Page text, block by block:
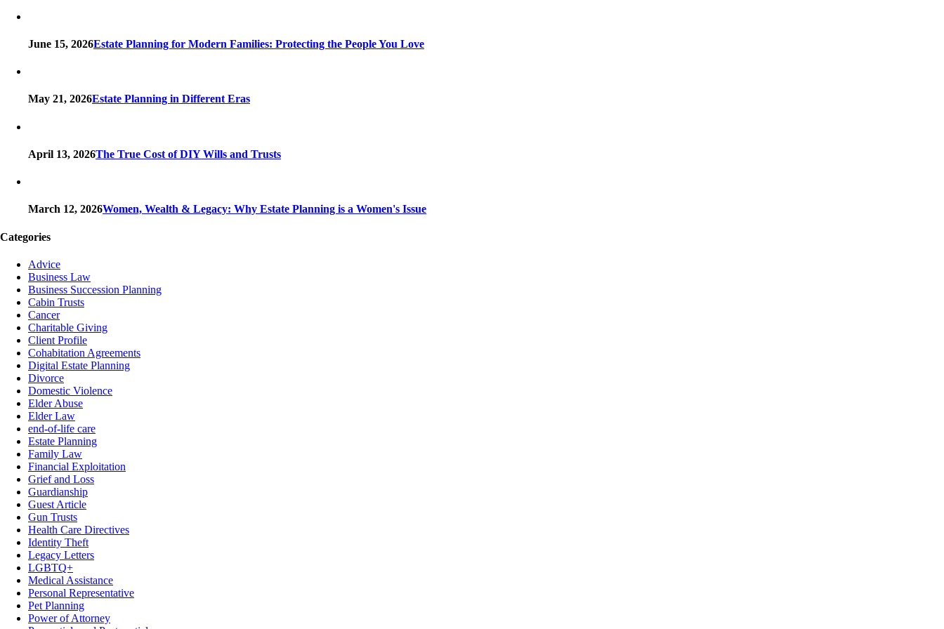
June 15, 2026Estate Planning for Modern Families: Protecting the People You Love
May 21, 2026Estate Planning in Different Eras
April 13, 2026The True Cost of DIY Wills and Trusts
March 12, 2026Women, Wealth & Legacy: Why Estate Planning is a Women's Issue
Categories
Advice
Business Law
Business Succession Planning
Cabin Trusts
Cancer
Charitable Giving
Client Profile
Cohabitation Agreements
Digital Estate Planning
Divorce
Domestic Violence
Elder Abuse
Elder Law
end-of-life care
Estate Planning
Family Law
Financial Exploitation
Grief and Loss
Guardianship
Guest Article
Gun Trusts
Health Care Directives
Identity Theft
Legacy Letters
LGBTQ+
Medical Assistance
Personal Representative
Pet Planning
Power of Attorney